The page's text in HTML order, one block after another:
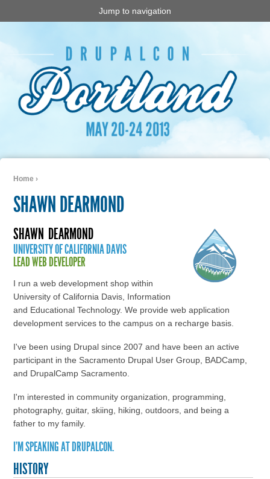
Jump to navigation
Home ›
SHAWN DEARMOND
SHAWN DEARMOND
UNIVERSITY OF CALIFORNIA DAVIS
LEAD WEB DEVELOPER
I run a web development shop within
University of California Davis, Information
and Educational Technology. We provide web application
development services to the campus on a recharge basis.
I've been using Drupal since 2007 and have been an active
participant in the Sacramento Drupal User Group, BADCamp,
and DrupalCamp Sacramento.
I'm interested in community organization, programming,
photography, guitar, skiing, hiking, outdoors, and being a
father to my family.
I'M SPEAKING AT DRUPALCON.
HISTORY